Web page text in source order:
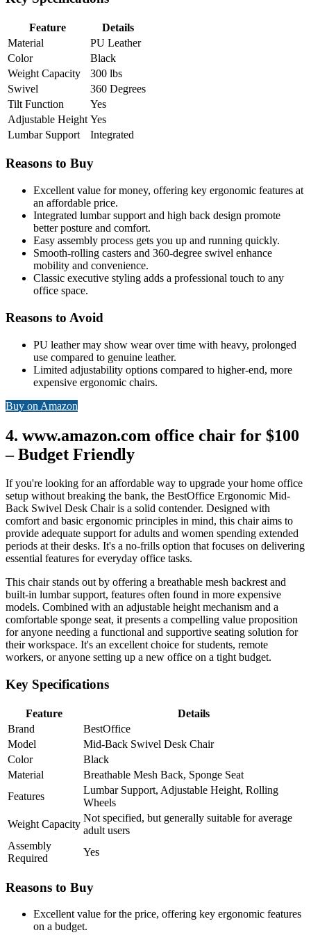
Feature
Details
Material
PU Leather
Color
Black
Weight Capacity
300 lbs
Swivel
360 Degrees
Tilt Function
Yes
Adjustable Height Yes
Lumbar Support
Integrated
Reasons to Buy
Excellent value for money, offering key ergonomic features at
an affordable price.
Integrated lumbar support and high back design promote
better posture and comfort.
Easy assembly process gets you up and running quickly.
Smooth-rolling casters and 360-degree swivel enhance
mobility and convenience.
Classic executive styling adds a professional touch to any
office space.
Reasons to Avoid
PU leather may show wear over time with heavy, prolonged
use compared to genuine leather.
Limited adjustability options compared to higher-end, more
expensive ergonomic chairs.
Buy on Amazon
4. www.amazon.com office chair for $100
– Budget Friendly
If you're looking for an affordable way to upgrade your home office
setup without breaking the bank, the BestOffice Ergonomic Mid-
Back Swivel Desk Chair is a solid contender. Designed with
comfort and basic ergonomic principles in mind, this chair aims to
provide adequate support for adults and women spending extended
periods at their desks. It's a no-frills option that focuses on delivering
essential features for everyday office tasks.
This chair stands out by offering a breathable mesh backrest and
built-in lumbar support, features often found in more expensive
models. Combined with an adjustable height mechanism and a
comfortable sponge seat, it presents a compelling value proposition
for anyone needing a functional and supportive seating solution for
their workspace. It's an excellent choice for students, remote
workers, or anyone setting up a new office on a tight budget.
Key Specifications
Feature
Details
Brand
BestOffice
Model
Mid-Back Swivel Desk Chair
Color
Black
Material
Breathable Mesh Back, Sponge Seat
Features
Lumbar Support, Adjustable Height, Rolling
Wheels
Weight Capacity
Not specified, but generally suitable for average
adult users
Assembly
Required
Yes
Reasons to Buy
Excellent value for the price, offering key ergonomic features
on a budget.